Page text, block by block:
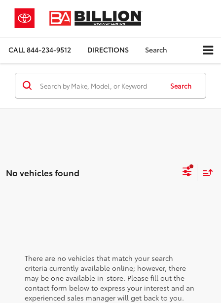
CALL844-234-9512 DIRECTIONS Search
Search
No vehicles found
There are no vehicles that match your search
criteria currently available online; however, there
may be one available in-store. Please fill out the
contact form below to express your interest and an
experienced sales manager will get back to you.